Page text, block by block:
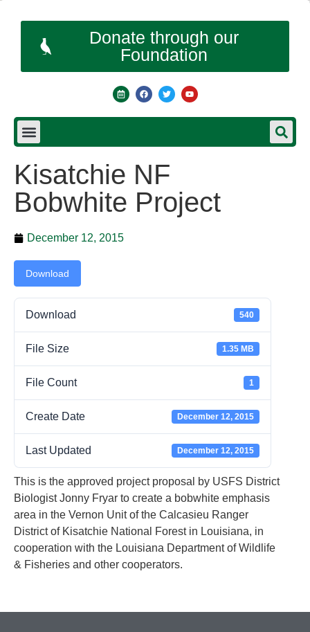
Donate through our
Foundation
Kisatchie NF
Bobwhite Project
December 12, 2015
Download
Download 540
File Size 1.35 MB
File Count 1
Create Date December 12, 2015
Last Updated December 12, 2015
This is the approved project proposal by USFS District
Biologist Jonny Fryar to create a bobwhite emphasis
area in the Vernon Unit of the Calcasieu Ranger
District of Kisatchie National Forest in Louisiana, in
cooperation with the Louisiana Department of Wildlife
& Fisheries and other cooperators.